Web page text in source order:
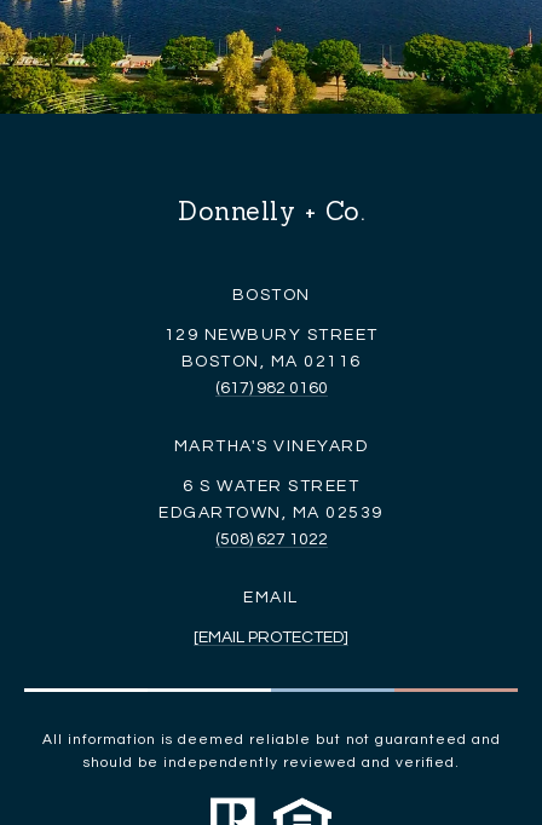
Donnelly + Co.
BOSTON
129 NEWBURY STREET
BOSTON, MA 02116
(617) 982 0160
MARTHA'S VINEYARD
6 S WATER STREET
EDGARTOWN, MA 02539
(508) 627 1022
EMAIL
[EMAIL PROTECTED]
All information is deemed reliable but not guaranteed and
should be independently reviewed and verified.